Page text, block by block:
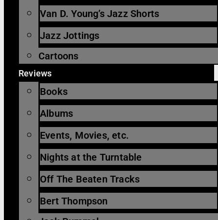
Van D. Young’s Jazz Shorts
Jazz Jottings
Cartoons
Reviews
Books
Albums
Events, Movies, etc.
Nights at the Turntable
Off The Beaten Tracks
Bert Thompson